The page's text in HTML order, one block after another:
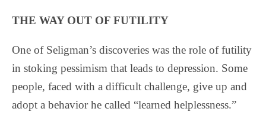
THE WAY OUT OF FUTILITY
One of Seligman’s discoveries was the role of futility
in stoking pessimism that leads to depression. Some
people, faced with a difficult challenge, give up and
adopt a behavior he called “learned helplessness.”